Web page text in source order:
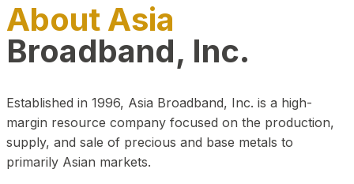
About Asia
Broadband, Inc.
Established in 1996, Asia Broadband, Inc. is a high-
margin resource company focused on the production,
supply, and sale of precious and base metals to
primarily Asian markets.